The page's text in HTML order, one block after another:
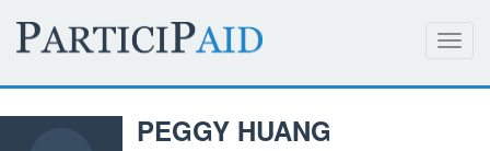
PEGGY HUANG